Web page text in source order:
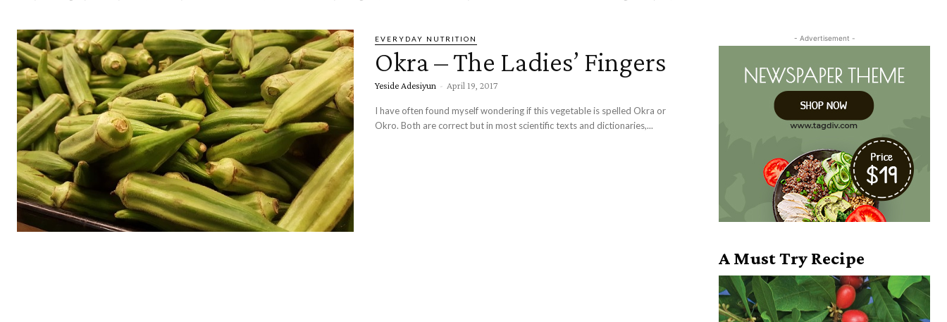
EVERYDAY NUTRITION
Okra – The Ladies’ Fingers
Yeside Adesiyun - April 19, 2017
I have often found myself wondering if this vegetable is spelled Okra or
Okro. Both are correct but in most scientific texts and dictionaries,...
- Advertisement -
A Must Try Recipe